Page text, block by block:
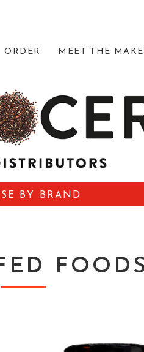
ORDER MEET THE
BY BRAND
FOODS